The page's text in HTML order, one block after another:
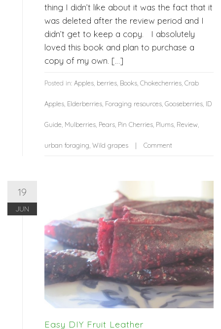
thing I didn’t like about it was the fact that it
was deleted after the review period and I
didn’t get to keep a copy. I absolutely
loved this book and plan to purchase a
copy of my own. […]
Posted in: Apples, berries, Books, Chokecherries, Crab
Apples, Elderberries, Foraging resources, Gooseberries, ID
Guide, Mulberries, Pears, Pin Cherries, Plums, Review,
urban foraging, Wild grapes Comment
19
JUN
Easy DIY Fruit Leather